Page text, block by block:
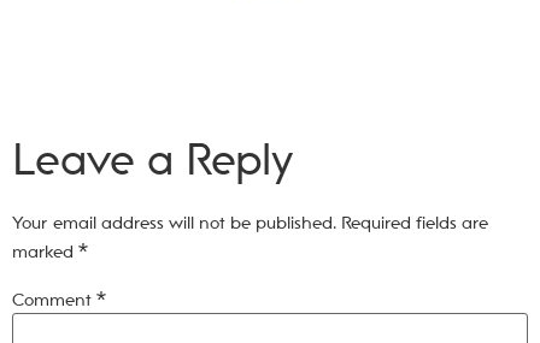
Leave a Reply
Your email address will not be published. Required fields are
marked *
Comment *